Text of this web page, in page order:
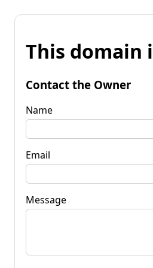
This domain
Contact the Owner
Name
Email
Message